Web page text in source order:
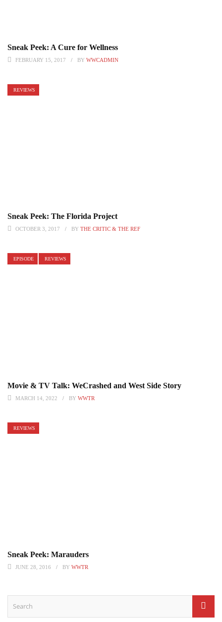
Sneak Peek: A Cure for Wellness
FEBRUARY 15, 2017 BY WWCADMIN
REVIEWS
Sneak Peek: The Florida Project
OCTOBER 3, 2017 BY THE CRITIC & THE REF
EPISODE REVIEWS
Movie & TV Talk: WeCrashed and West Side Story
MARCH 14, 2022 BY WWTR
REVIEWS
Sneak Peek: Marauders
JUNE 28, 2016 BY WWTR